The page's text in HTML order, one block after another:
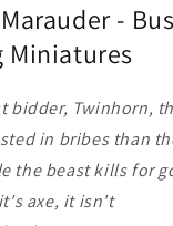
-
Miniatures
bidder, Twinhorn,
in bribes than
the beast kills for
axe, it isn't